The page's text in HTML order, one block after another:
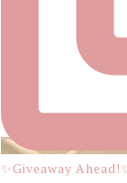
✨Giveaway